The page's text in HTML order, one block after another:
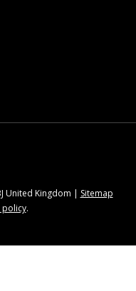
United Kingdom | Sitemap
policy.